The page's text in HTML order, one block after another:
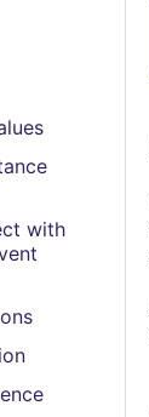
with